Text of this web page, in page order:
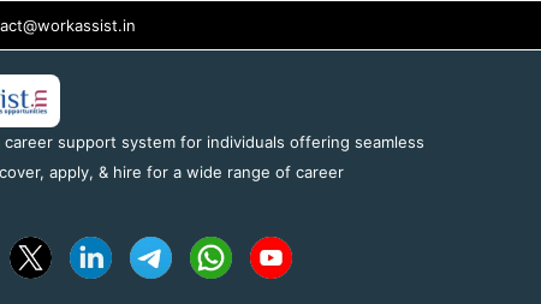
career support system for individuals offering seamless
apply, & hire for a wide range of career